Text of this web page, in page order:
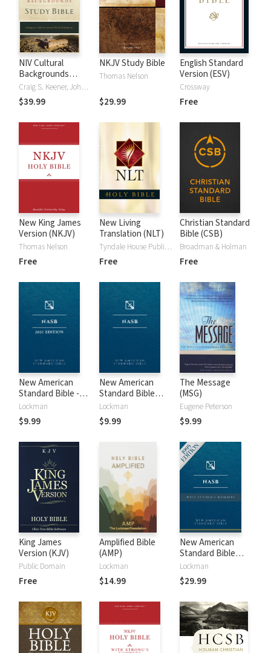
NIV Cultural
Backgrounds
Study Bible
Craig S. Keener, John H. Walton
$39.99
NKJV Study Bible
Thomas Nelson
$29.99
English Standard
Version (ESV)
Crossway
Free
New King James
Version (NKJV)
Thomas Nelson
Free
New Living
Translation (NLT)
Tyndale House Publishers
Free
Christian Standard
Bible (CSB)
Broadman & Holman
Free
New American
Standard Bible -
2020 (NASB)
Lockman
$9.99
New American
Standard Bible
1995 (NASB1995)
Lockman
$9.99
The Message
(MSG)
Eugene Peterson
$9.99
King James
Version (KJV)
Public Domain
Free
Amplified Bible
(AMP)
Lockman
$14.99
New American
Standard Bible
with Strong's
Numbers - NASB
Strong's
Lockman
$29.99